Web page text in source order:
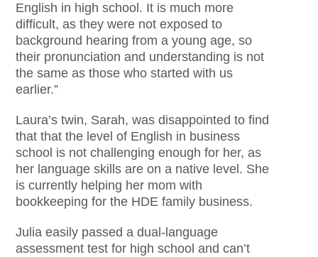
English in high school. It is much more
difficult, as they were not exposed to
background hearing from a young age, so
their pronunciation and understanding is not
the same as those who started with us
earlier.”
Laura’s twin, Sarah, was disappointed to find
that that the level of English in business
school is not challenging enough for her, as
her language skills are on a native level. She
is currently helping her mom with
bookkeeping for the HDE family business.
Julia easily passed a dual-language
assessment test for high school and can’t